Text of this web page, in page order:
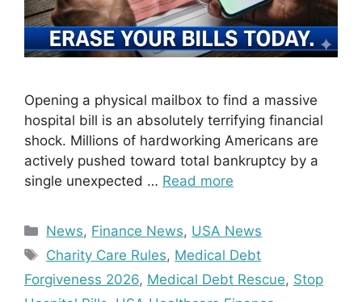
Opening a physical mailbox to find a massive
hospital bill is an absolutely terrifying financial
shock. Millions of hardworking Americans are
actively pushed toward total bankruptcy by a
single unexpected … Read more
Categories
News, Finance News, USA News
Tags
Charity Care Rules, Medical Debt
Forgiveness 2026, Medical Debt Rescue, Stop